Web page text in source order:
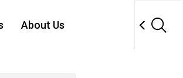
About Us